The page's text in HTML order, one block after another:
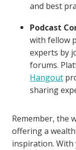
and best
Podcast
with fellow
experts by
forums.
Hangout
sharing
Remember, the
offering a
inspiration. With